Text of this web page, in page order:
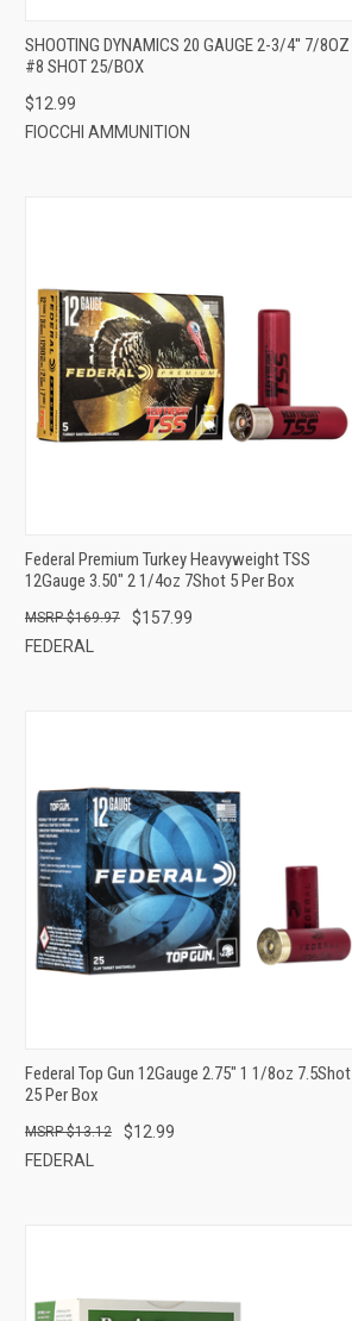
SHOOTING DYNAMICS 20 GAUGE 2-3/4'' 7/8OZ
#8 SHOT 25/BOX
$12.99
FIOCCHI AMMUNITION
QUICK VIEW
ADD TO CART
Federal Premium Turkey Heavyweight TSS
12Gauge 3.50" 2 1/4oz 7Shot 5 Per Box
$157.99
$169.97
FEDERAL
QUICK VIEW
ADD TO CART
Federal Top Gun 12Gauge 2.75" 1 1/8oz 7.5Shot
25 Per Box
$12.99
$13.12
FEDERAL